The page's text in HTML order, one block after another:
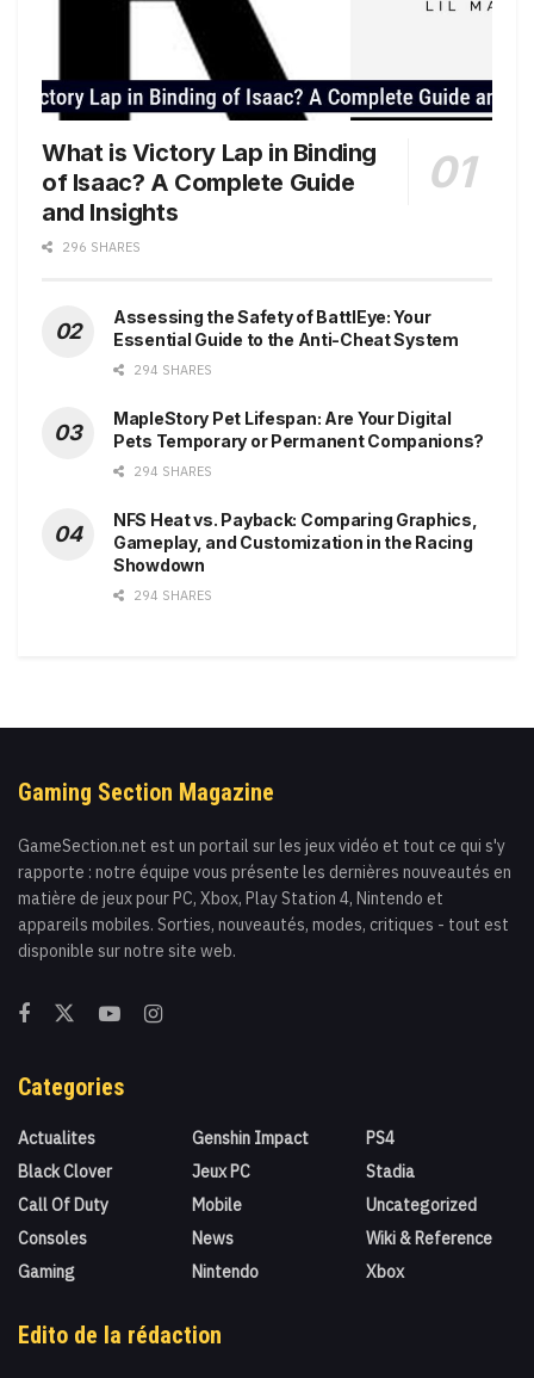
What is Victory Lap in Binding
of Isaac? A Complete Guide
and Insights
296 SHARES
Assessing the Safety of BattlEye: Your
Essential Guide to the Anti-Cheat System
294 SHARES
MapleStory Pet Lifespan: Are Your Digital
Pets Temporary or Permanent Companions?
294 SHARES
NFS Heat vs. Payback: Comparing Graphics,
Gameplay, and Customization in the Racing
Showdown
294 SHARES
Gaming Section Magazine
GameSection.net est un portail sur les jeux vidéo et tout ce qui s'y
rapporte : notre équipe vous présente les dernières nouveautés en
matière de jeux pour PC, Xbox, Play Station 4, Nintendo et
appareils mobiles. Sorties, nouveautés, modes, critiques - tout est
disponible sur notre site web.
Categories
Actualites
Black Clover
Call Of Duty
Consoles
Gaming
Genshin Impact
Jeux PC
Mobile
News
Nintendo
PS4
Stadia
Uncategorized
Wiki & Reference
Xbox
Edito de la rédaction